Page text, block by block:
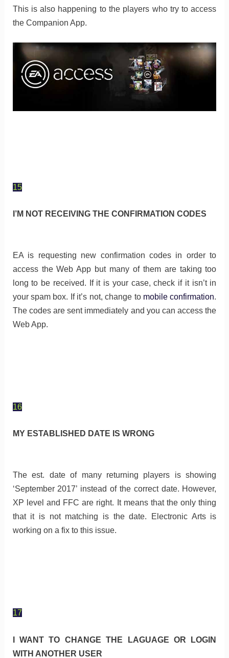
This is also happening to the players who try to access
the Companion App.
15
I’M NOT RECEIVING THE CONFIRMATION CODES
EA is requesting new confirmation codes in order to
access the Web App but many of them are taking too
long to be received. If it is your case, check if it isn’t in
your spam box. If it’s not, change to mobile confirmation.
The codes are sent immediately and you can access the
Web App.
16
MY ESTABLISHED DATE IS WRONG
The est. date of many returning players is showing
‘September 2017’ instead of the correct date. However,
XP level and FFC are right. It means that the only thing
that it is not matching is the date. Electronic Arts is
working on a fix to this issue.
17
I WANT TO CHANGE THE LAGUAGE OR LOGIN
WITH ANOTHER USER